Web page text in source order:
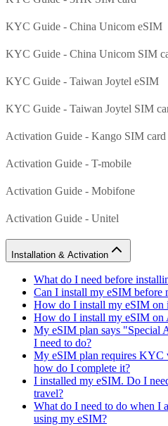
KYC Guide - China Unicom eSIM
KYC Guide - China Unicom SIM
KYC Guide - Taiwan Joytel eSIM
KYC Guide - Taiwan Joytel SIM
Activation Guide - Kango SIM card
Activation Guide - T-mobile
Activation Guide - Mobifone
Activation Guide - Unitel
Installation & Activation
What do I need before
Can I install my eSIM before
How do I install my eSIM on
How do I install my eSIM on
My eSIM plan says "Special
I need to do?
My eSIM plan requires KYC
how do I complete it?
I installed my eSIM. Do I
travel?
What do I need to do when I
using my eSIM?